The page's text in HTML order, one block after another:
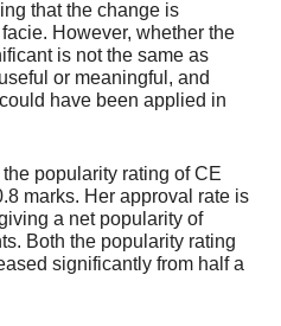
that the change is
However, whether the
is not the same as
or meaningful, and
have been applied in
popularity rating of CE
marks. Her approval rate is
a net popularity of
Both the popularity rating
significantly from half a